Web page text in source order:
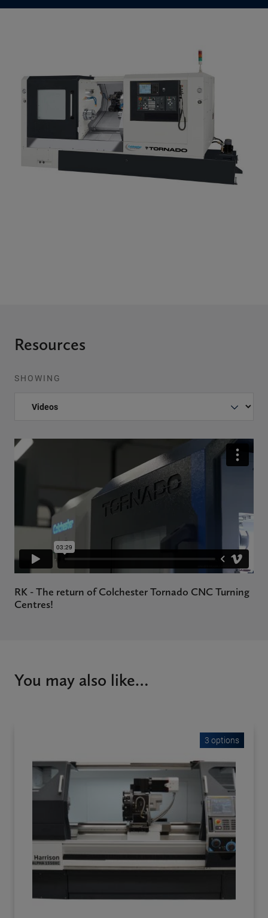
Resources
SHOWING
RK - The return of Colchester Tornado CNC Turning
Centres!
You may also like…
3 options